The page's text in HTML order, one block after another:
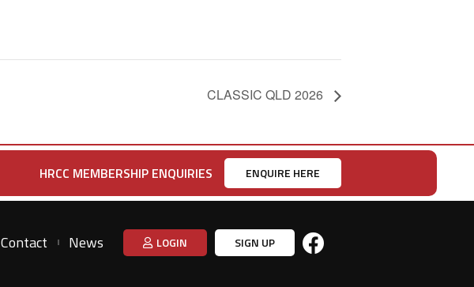
CLASSIC QLD 2026
HRCC MEMBERSHIP ENQUIRIES ENQUIRE HERE
Contact News LOGIN SIGN UP